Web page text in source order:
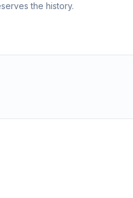
the history.